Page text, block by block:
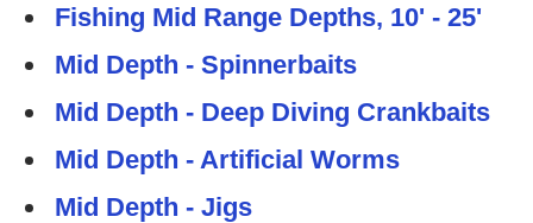
Fishing Mid Range Depths, 10' - 25'
Mid Depth - Spinnerbaits
Mid Depth - Deep Diving Crankbaits
Mid Depth - Artificial Worms
Mid Depth - Jigs